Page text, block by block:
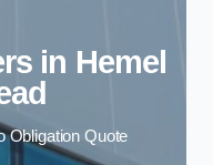
in Hemel
Obligation Quote